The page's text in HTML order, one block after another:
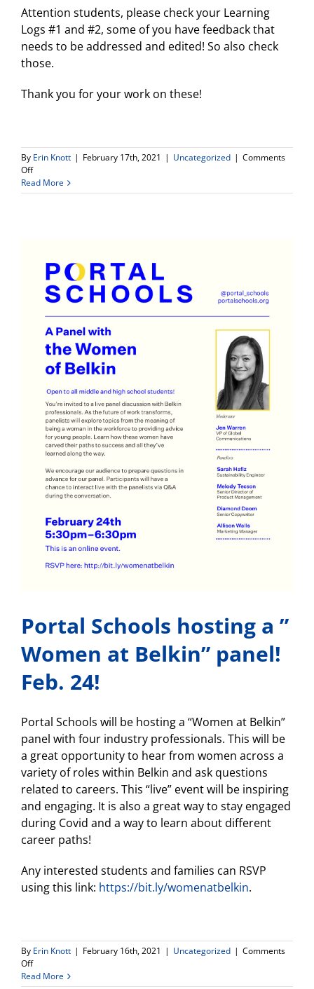
Attention students, please check your Learning
Logs #1 and #2, some of you have feedback that
needs to be addressed and edited! So also check
those.
Thank you for your work on these!
By Erin Knott | February 17th, 2021 | Uncategorized | Comments
Offon
Important
Reminder-
Read More
Portal Schools hosting a ”
Women at Belkin” panel!
Feb. 24!
Portal Schools will be hosting a “Women at Belkin”
panel with four industry professionals. This will be
a great opportunity to hear from women across a
variety of roles within Belkin and ask questions
related to careers. This “live” event will be inspiring
and engaging. It is also a great way to stay engaged
during Covid and a way to learn about different
career paths!
Any interested students and families can RSVP
using this link: https://bit.ly/womenatbelkin.
By Erin Knott | February 16th, 2021 | Uncategorized | Comments
Offon
Portal
Read More